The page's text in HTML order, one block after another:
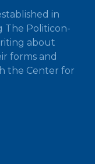
in
The Politicon-
about
forms and
the Center for